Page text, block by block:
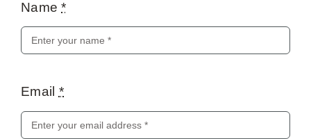
Email*
Message*